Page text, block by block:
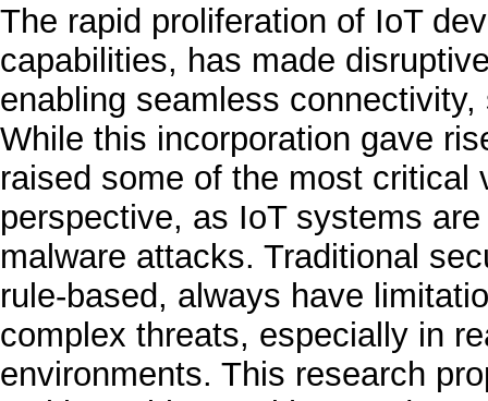
The rapid proliferation of IoT
capabilities, has made
enabling seamless
While this incorporation gave
raised some of the most critical
perspective, as IoT systems
malware attacks. Traditional
rule-based, always have
complex threats, especially in
environments. This research